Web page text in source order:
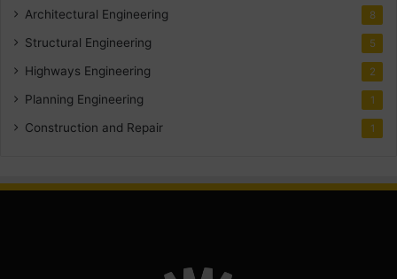
Architectural Engineering 8
Structural Engineering 5
Highways Engineering 2
Planning Engineering 1
Construction and Repair 1